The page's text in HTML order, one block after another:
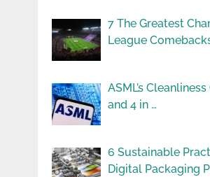
7 The Greatest
League
ASML’s
and 4 in …
6 Sustainable
Digital Packaging